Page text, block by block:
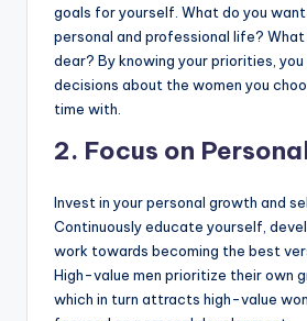
goals for yourself. What do you
personal and professional life? What
dear? By knowing your priorities,
decisions about the women you
time with.
2. Focus on
Invest in your personal growth and
Continuously educate yourself,
work towards becoming the best
High-value men prioritize their own
which in turn attracts high-value